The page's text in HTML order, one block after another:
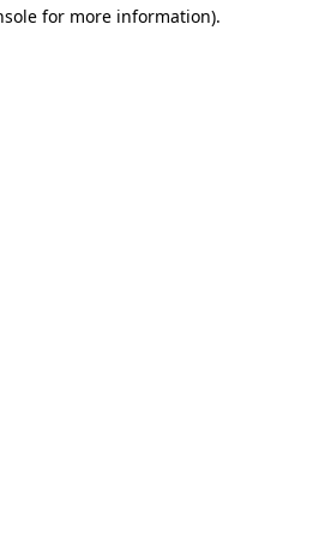
for more information).